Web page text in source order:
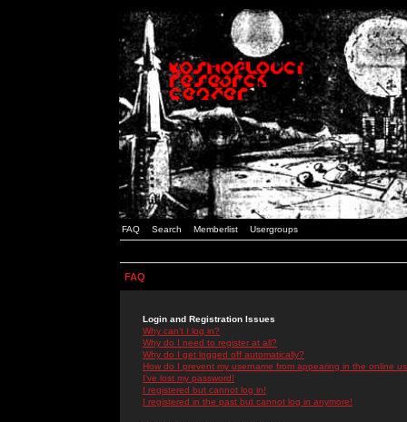
FAQ Search Memberlist Usergroups
FAQ
Login and Registration Issues
Why can't I log in?
Why do I need to register at all?
Why do I get logged off automatically?
How do I prevent my username from appearing in the online
I've lost my password!
I registered but cannot log in!
I registered in the past but cannot log in anymore!